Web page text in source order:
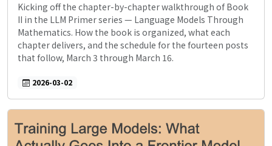
Kicking off the chapter-by-chapter walkthrough of Book
II in the LLM Primer series — Language Models Through
Mathematics. How the book is organized, what each
chapter delivers, and the schedule for the fourteen posts
that follow, March 3 through March 16.
2026-03-02